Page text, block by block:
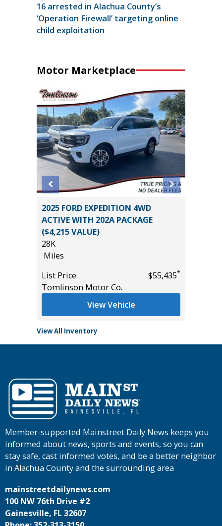
16 arrested in Alachua County’s
‘Operation Firewall’ targeting online
child exploitation
Motor Marketplace
2025 FORD EXPEDITION 4WD
ACTIVE WITH 202A PACKAGE
($4,215 VALUE)
28K
Miles
List Price
$55,435*
Tomlinson Motor Co.
View Vehicle
View All Inventory
Member-supported Mainstreet Daily News keeps you
informed about news, sports and events, so you can
stay safe, cast informed votes, and be a better neighbor
in Alachua County and the surrounding area
mainstreetdailynews.com
100 NW 76th Drive #2
Gainesville, FL 32607